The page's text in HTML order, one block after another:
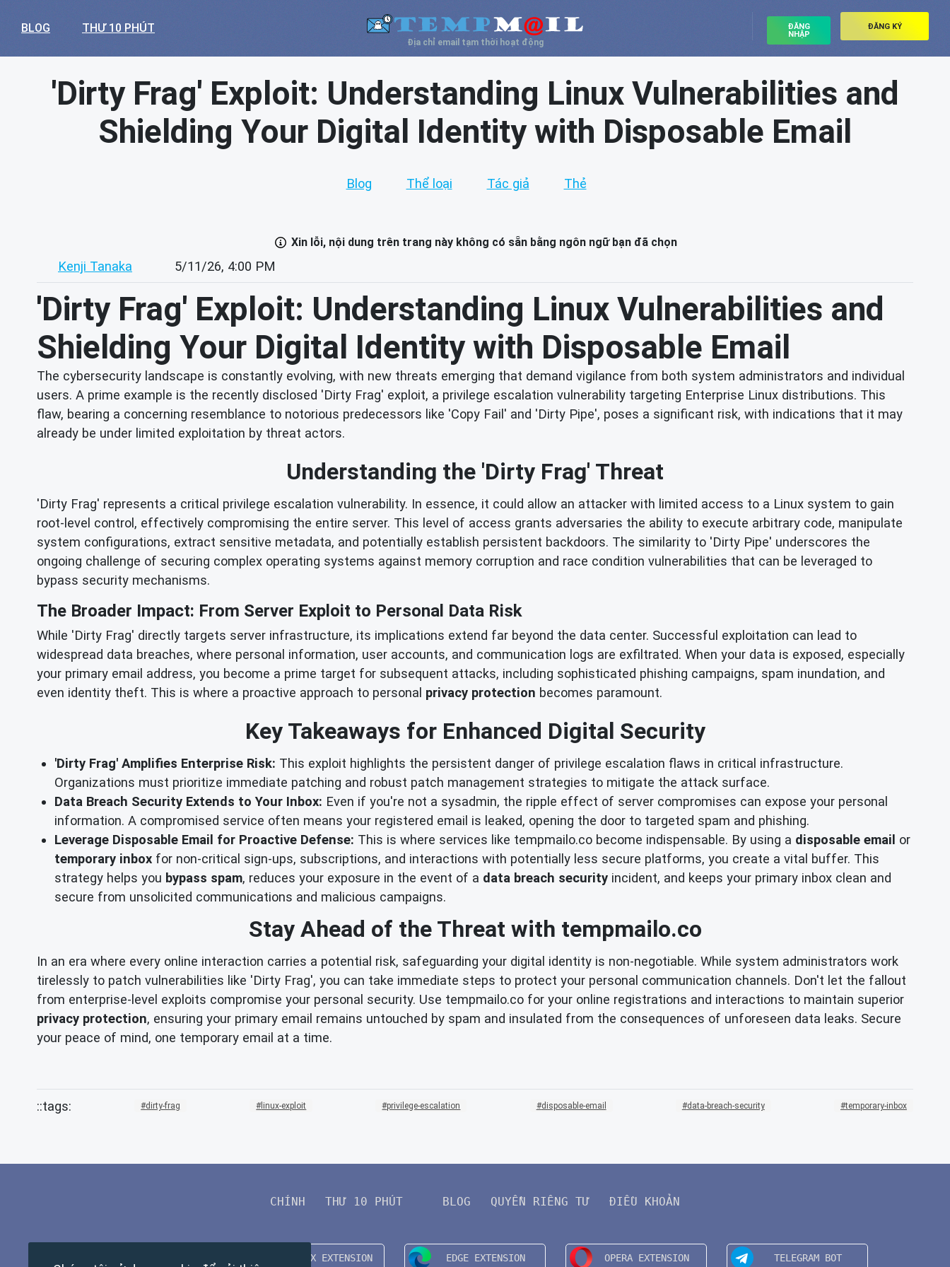
BLOG THƯ 10 PHÚT
Địa chỉ email tạm thời hoạt động
ĐĂNG
NHẬP
ĐĂNG KÝ
'Dirty Frag' Exploit: Understanding Linux Vulnerabilities and
Shielding Your Digital Identity with Disposable Email
Blog Thể loại Tác giả Thẻ
Xin lỗi, nội dung trên trang này không có sẵn bằng ngôn ngữ bạn đã chọn
Kenji Tanaka 5/11/26, 4:00 PM
'Dirty Frag' Exploit: Understanding Linux Vulnerabilities and
Shielding Your Digital Identity with Disposable Email
The cybersecurity landscape is constantly evolving, with new threats emerging that demand vigilance from both system administrators and individual
users. A prime example is the recently disclosed 'Dirty Frag' exploit, a privilege escalation vulnerability targeting Enterprise Linux distributions. This
flaw, bearing a concerning resemblance to notorious predecessors like 'Copy Fail' and 'Dirty Pipe', poses a significant risk, with indications that it may
already be under limited exploitation by threat actors.
Understanding the 'Dirty Frag' Threat
'Dirty Frag' represents a critical privilege escalation vulnerability. In essence, it could allow an attacker with limited access to a Linux system to gain
root-level control, effectively compromising the entire server. This level of access grants adversaries the ability to execute arbitrary code, manipulate
system configurations, extract sensitive metadata, and potentially establish persistent backdoors. The similarity to 'Dirty Pipe' underscores the
ongoing challenge of securing complex operating systems against memory corruption and race condition vulnerabilities that can be leveraged to
bypass security mechanisms.
The Broader Impact: From Server Exploit to Personal Data Risk
While 'Dirty Frag' directly targets server infrastructure, its implications extend far beyond the data center. Successful exploitation can lead to
widespread data breaches, where personal information, user accounts, and communication logs are exfiltrated. When your data is exposed, especially
your primary email address, you become a prime target for subsequent attacks, including sophisticated phishing campaigns, spam inundation, and
even identity theft. This is where a proactive approach to personal privacy protection becomes paramount.
Key Takeaways for Enhanced Digital Security
'Dirty Frag' Amplifies Enterprise Risk: This exploit highlights the persistent danger of privilege escalation flaws in critical infrastructure.
Organizations must prioritize immediate patching and robust patch management strategies to mitigate the attack surface.
Data Breach Security Extends to Your Inbox: Even if you're not a sysadmin, the ripple effect of server compromises can expose your personal
information. A compromised service often means your registered email is leaked, opening the door to targeted spam and phishing.
Leverage Disposable Email for Proactive Defense: This is where services like tempmailo.co become indispensable. By using a disposable email or
temporary inbox for non-critical sign-ups, subscriptions, and interactions with potentially less secure platforms, you create a vital buffer. This
strategy helps you bypass spam, reduces your exposure in the event of a data breach security incident, and keeps your primary inbox clean and
secure from unsolicited communications and malicious campaigns.
Stay Ahead of the Threat with tempmailo.co
In an era where every online interaction carries a potential risk, safeguarding your digital identity is non-negotiable. While system administrators work
tirelessly to patch vulnerabilities like 'Dirty Frag', you can take immediate steps to protect your personal communication channels. Don't let the fallout
from enterprise-level exploits compromise your personal security. Use tempmailo.co for your online registrations and interactions to maintain superior
privacy protection, ensuring your primary email remains untouched by spam and insulated from the consequences of unforeseen data leaks. Secure
your peace of mind, one temporary email at a time.
dirty-frag linux-exploit privilege-escalation disposable-email data-breach-security temporary-inbox
CHÍNH THƯ 10 PHÚT BLOG QUYỀN RIÊNG TƯ ĐIỀU KHOẢN